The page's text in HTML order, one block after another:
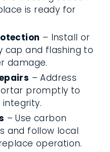
is ready for
– Install or
cap and flashing to
damage.
– Address
promptly to
– Use carbon
and follow local
operation.